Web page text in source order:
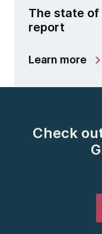
The state
report
Learn more
Check